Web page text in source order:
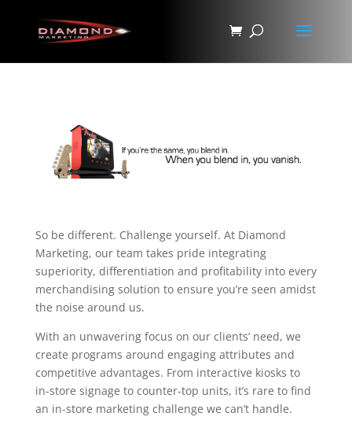
So be different. Challenge yourself. At Diamond
Marketing, our team takes pride integrating
superiority, differentiation and profitability into every
merchandising solution to ensure you’re seen amidst
the noise around us.
With an unwavering focus on our clients’ need, we
create programs around engaging attributes and
competitive advantages. From interactive kiosks to
in-store signage to counter-top units, it’s rare to find
an in-store marketing challenge we can’t handle.